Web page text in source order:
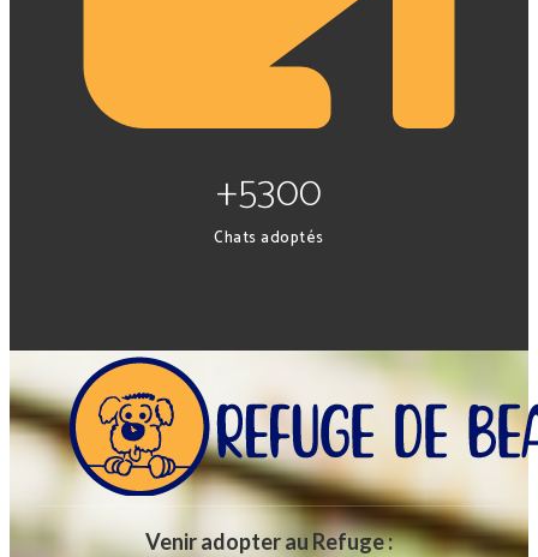
+5300
Chats adoptés
Venir adopter au Refuge :